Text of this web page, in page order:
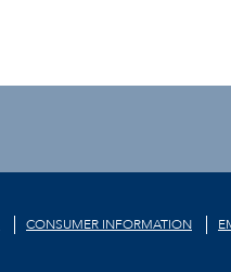
CONSUMER INFORMATION